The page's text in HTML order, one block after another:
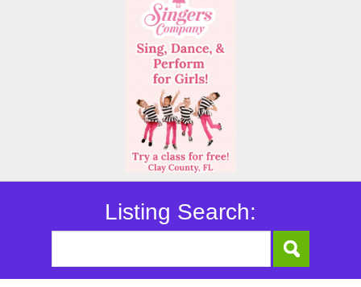
Listing Search: